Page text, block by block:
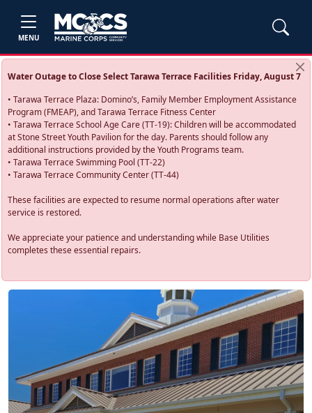
MENU
Water Outage to Close Select Tarawa Terrace Facilities Friday, August 7
• Tarawa Terrace Plaza: Domino’s, Family Member Employment Assistance
Program (FMEAP), and Tarawa Terrace Fitness Center
• Tarawa Terrace School Age Care (TT-19): Children will be accommodated
at Stone Street Youth Pavilion for the day. Parents should follow any
additional instructions provided by the Youth Programs team.
• Tarawa Terrace Swimming Pool (TT-22)
• Tarawa Terrace Community Center (TT-44)
These facilities are expected to resume normal operations after water
service is restored.
We appreciate your patience and understanding while Base Utilities
completes these essential repairs.